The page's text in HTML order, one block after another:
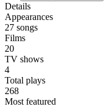
Details
Appearances
27 songs
Films
20
TV shows
4
Total plays
268
Most featured